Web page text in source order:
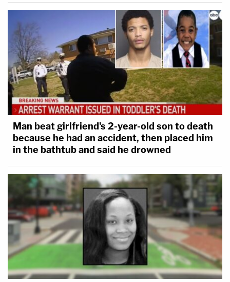
Man beat girlfriend's 2-year-old son to death
because he had an accident, then placed him
in the bathtub and said he drowned